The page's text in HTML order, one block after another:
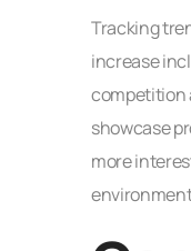
Tracking
increase
competition
showcase
more